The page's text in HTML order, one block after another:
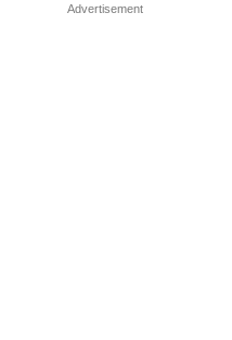
Advertisement